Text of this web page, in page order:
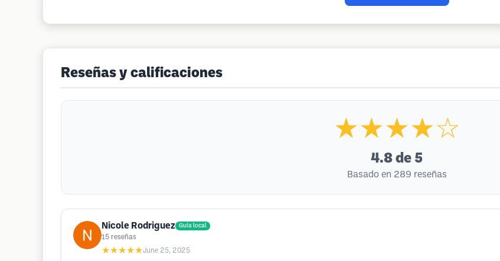
Reseñas y calificaciones
★★★★☆
4.8 de 5
Basado en 289 reseñas
Nicole Rodriguez Guía local
15 reseñas
★★★★★June 25, 2025